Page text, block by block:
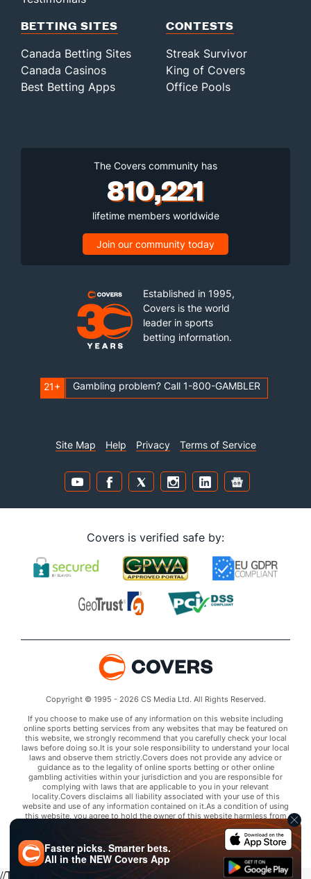
BETTING SITES
Canada Betting Sites
Canada Casinos
Best Betting Apps
CONTESTS
Streak Survivor
King of Covers
Office Pools
The Covers community has
810,221
lifetime members worldwide
Join our community today
Established in 1995,
Covers is the world
leader in sports
betting information.
21+ Gambling problem? Call 1-800-GAMBLER
Site Map Help Privacy Terms of Service
Covers is verified safe by:
Copyright © 1995 - 2026 CS Media Ltd. All Rights Reserved.
If you choose to make use of any information on this website including
online sports betting services from any websites that may be featured on
this website, we strongly recommend that you carefully check your local
laws before doing so.It is your sole responsibility to understand your local
laws and observe them strictly.Covers does not provide any advice or
guidance as to the legality of online sports betting or other online
gambling activities within your jurisdiction and you are responsible for
complying with laws that are applicable to you in your relevant
locality.Covers disclaims all liability associated with your use of this
website and use of any information contained on it.As a condition of using
this website, you agree to hold the owner of this website harmless from
any claims arising from your use of any services on any third party website
that may be featured by Covers.
//Trends script for picks tab
Faster picks. Smarter bets.
All in the NEWCovers App